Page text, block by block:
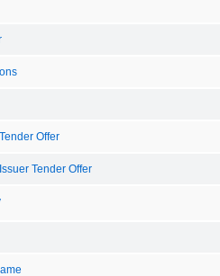
Offer
Tender Offer